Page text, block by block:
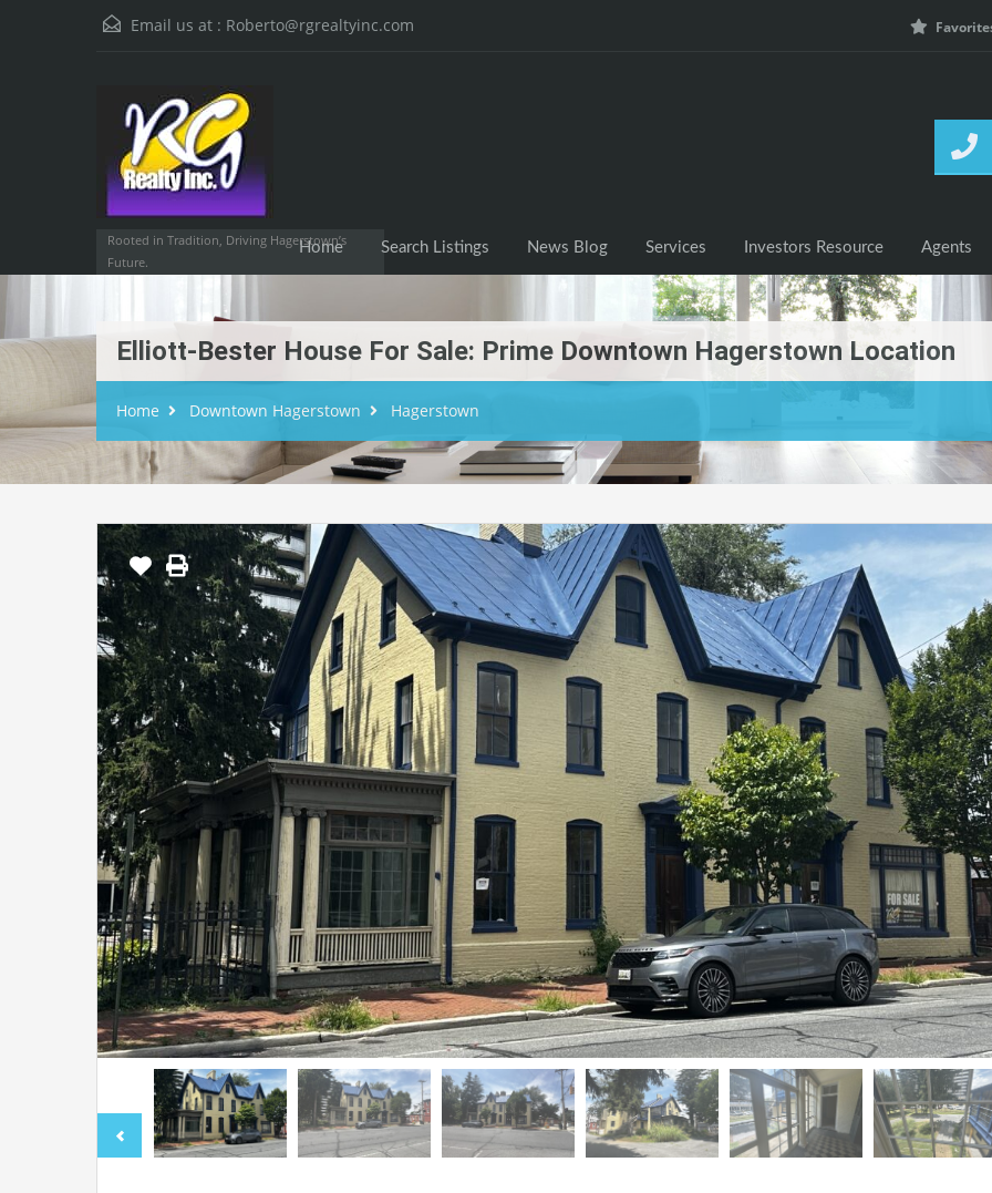
Email us at : Roberto@rgrealtyinc.com
Rooted in Tradition, Driving Hagerstown’s
Future.
Home Search Listings News Blog Services Investors Resource Agents
Elliott-Bester House For Sale: Prime Downtown Hagerstown Location
Home Downtown Hagerstown Hagerstown